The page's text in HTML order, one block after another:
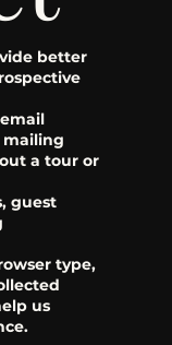
better
mailing
a tour or
guest
type,
us